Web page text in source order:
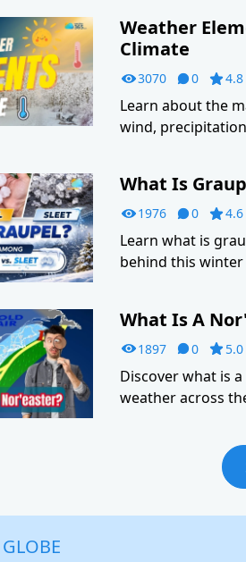
Weather
Climate
3070 0 4.8
Learn about the
wind,
What Is
1976 0 4.6
Learn what is
behind this
What Is A
1897 0 5.0
Discover what is
weather across